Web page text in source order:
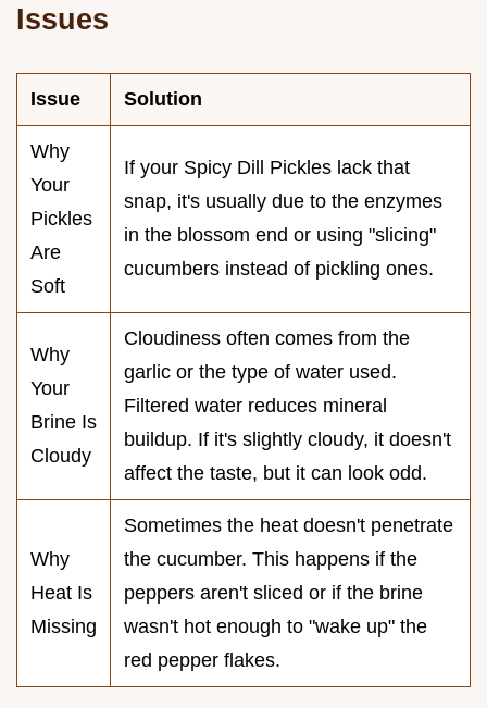
Issues
Issue Solution
Why
Your
Pickles
Are
Soft
If your Spicy Dill Pickles lack that
snap, it's usually due to the enzymes
in the blossom end or using "slicing"
cucumbers instead of pickling ones.
Why
Your
Brine Is
Cloudy
Cloudiness often comes from the
garlic or the type of water used.
Filtered water reduces mineral
buildup. If it's slightly cloudy, it doesn't
affect the taste, but it can look odd.
Why
Heat Is
Missing
Sometimes the heat doesn't penetrate
the cucumber. This happens if the
peppers aren't sliced or if the brine
wasn't hot enough to "wake up" the
red pepper flakes.